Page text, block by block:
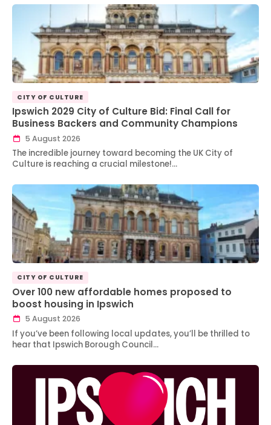
CITY OF CULTURE
Ipswich 2029 City of Culture Bid: Final Call for
Business Backers and Community Champions
5 August 2026
The incredible journey toward becoming the UK City of
Culture is reaching a crucial milestone!…
CITY OF CULTURE
Over 100 new affordable homes proposed to
boost housing in Ipswich
5 August 2026
If you’ve been following local updates, you’ll be thrilled to
hear that Ipswich Borough Council…